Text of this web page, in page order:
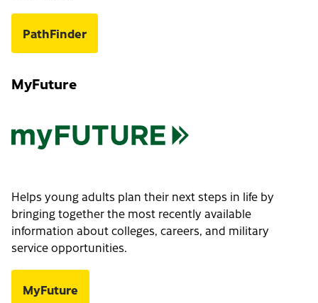
PathFinder
MyFuture
Helps young adults plan their next steps in life by
bringing together the most recently available
information about colleges, careers, and military
service opportunities.
MyFuture